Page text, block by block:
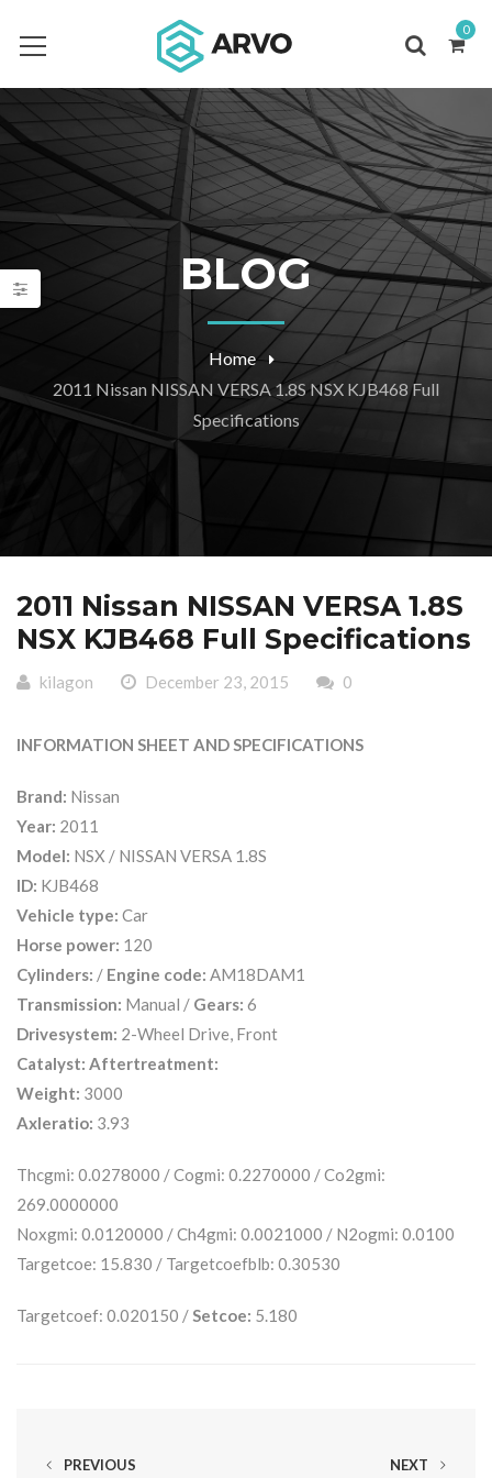
0
BLOG
Home
2011 Nissan NISSAN VERSA 1.8S NSX KJB468 Full
Specifications
2011 Nissan NISSAN VERSA 1.8S
NSX KJB468 Full Specifications
kilagon December 23, 2015 0
INFORMATION SHEET AND SPECIFICATIONS
Brand: Nissan
Year: 2011
Model: NSX / NISSAN VERSA 1.8S
ID: KJB468
Vehicle type: Car
Horse power: 120
Cylinders: / Engine code: AM18DAM1
Transmission: Manual / Gears: 6
Drivesystem: 2-Wheel Drive, Front
Catalyst: Aftertreatment:
Weight: 3000
Axleratio: 3.93
Thcgmi: 0.0278000 / Cogmi: 0.2270000 / Co2gmi:
269.0000000
Noxgmi: 0.0120000 / Ch4gmi: 0.0021000 / N2ogmi: 0.0100
Targetcoe: 15.830 / Targetcoefblb: 0.30530
Targetcoef: 0.020150 / Setcoe: 5.180
PREVIOUS NEXT